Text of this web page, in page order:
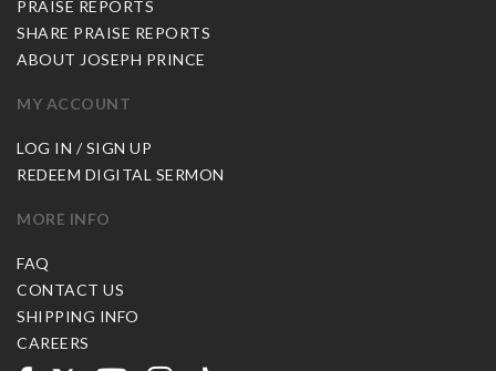
PRAISE REPORTS
SHARE PRAISE REPORTS
ABOUT JOSEPH PRINCE
MY ACCOUNT
LOG IN / SIGN UP
REDEEM DIGITAL SERMON
MORE INFO
FAQ
CONTACT US
SHIPPING INFO
CAREERS